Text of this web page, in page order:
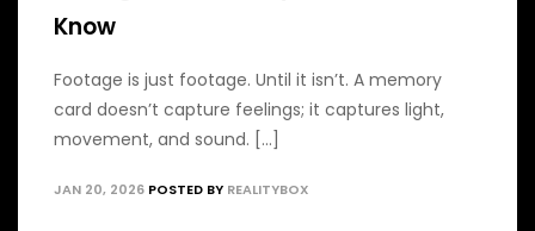
Know
Footage is just footage. Until it isn’t. A memory
card doesn’t capture feelings; it captures light,
movement, and sound. [...]
JAN 20, 2026 POSTED BY REALITYBOX